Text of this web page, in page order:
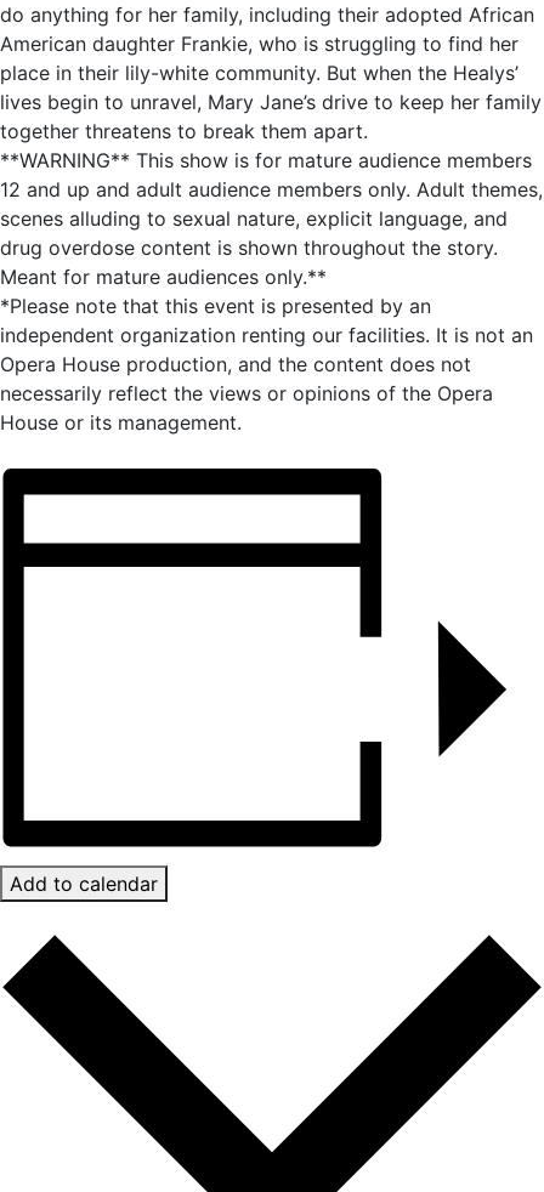
do anything for her family, including their adopted African
American daughter Frankie, who is struggling to find her
place in their lily-white community. But when the Healys’
lives begin to unravel, Mary Jane’s drive to keep her family
together threatens to break them apart.
**WARNING** This show is for mature audience members
12 and up and adult audience members only. Adult themes,
scenes alluding to sexual nature, explicit language, and
drug overdose content is shown throughout the story.
Meant for mature audiences only.**
*Please note that this event is presented by an
independent organization renting our facilities. It is not an
Opera House production, and the content does not
necessarily reflect the views or opinions of the Opera
House or its management.
Add to calendar